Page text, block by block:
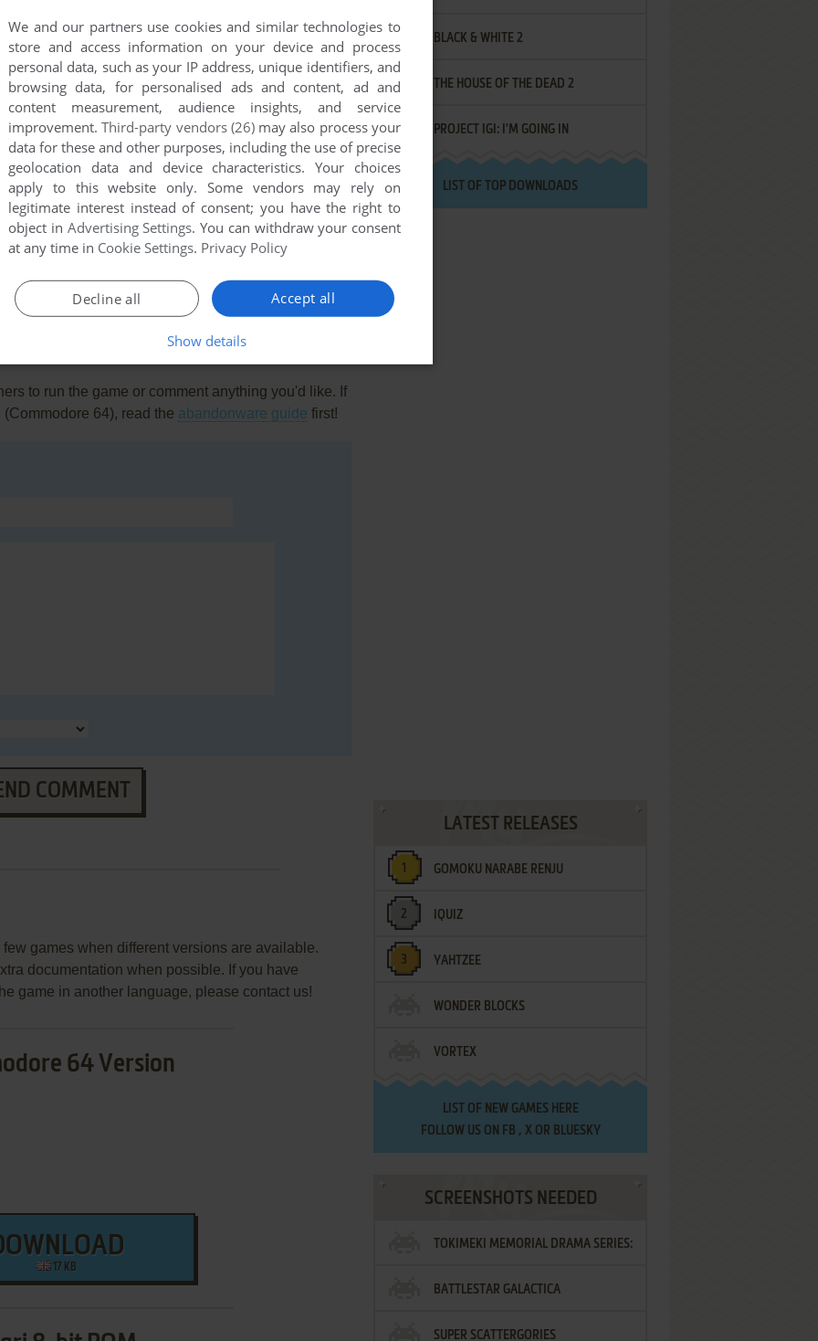
game at the moment.
to run the game or comment anything you'd like. If
64), read the abandonware guide first!
COMMENT
games when different versions are available.
documentation when possible. If you have
game in another language, please contact us!
64 Version
17 KB
BLACK & WHITE 2
THE HOUSE OF THE DEAD 2
PROJECT IGI: I'M GOING IN
LIST OF TOP DOWNLOADS
LATEST RELEASES
GOMOKU NARABE RENJU
IQUIZ
YAHTZEE
WONDER BLOCKS
VORTEX
LIST OF NEW GAMES HERE
FOLLOW US ON FB , XOR BLUESKY
SCREENSHOTS NEEDED
TOKIMEKI MEMORIAL DRAMA SERIES:
VOL.2 - IRODORI NO LOVE SONG
BATTLESTAR GALACTICA
SUPER SCATTERGORIES
We and our partners use cookies and similar technologies to
store and access information on your device and process
personal data, such as your IP address, unique identifiers, and
browsing data, for personalised ads and content, ad and
content measurement, audience insights, and service
improvement.Third-party vendors (26)may also process your
data for these and other purposes, including the use of precise
geolocation data and device characteristics. Your choices
apply to this website only. Some vendors may rely on
legitimate interest instead of consent; you have the right to
object in Advertising Settings. You can withdraw your consent
at any time in Cookie Settings. Privacy Policy
Accept all
Decline all
Show details